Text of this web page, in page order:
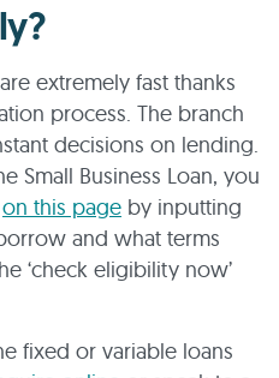
extremely fast thanks
process. The branch
decisions on lending.
Small Business Loan, you
on this page by inputting
and what terms
‘check eligibility now’
fixed or variable loans